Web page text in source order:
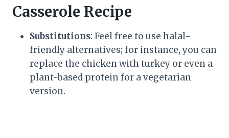
Casserole Recipe
Substitutions: Feel free to use halal-
friendly alternatives; for instance, you can
replace the chicken with turkey or even a
plant-based protein for a vegetarian
version.